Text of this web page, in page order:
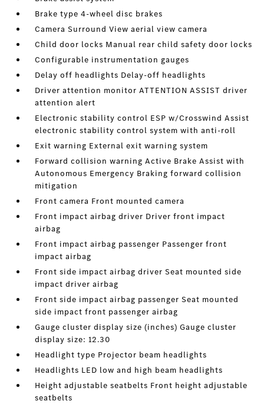
Brake type 4-wheel disc brakes
Camera Surround View aerial view camera
Child door locks Manual rear child safety door locks
Configurable instrumentation gauges
Delay off headlights Delay-off headlights
Driver attention monitor ATTENTION ASSIST driver
attention alert
Electronic stability control ESP w/Crosswind Assist
electronic stability control system with anti-roll
Exit warning External exit warning system
Forward collision warning Active Brake Assist with
Autonomous Emergency Braking forward collision
mitigation
Front camera Front mounted camera
Front impact airbag driver Driver front impact
airbag
Front impact airbag passenger Passenger front
impact airbag
Front side impact airbag driver Seat mounted side
impact driver airbag
Front side impact airbag passenger Seat mounted
side impact front passenger airbag
Gauge cluster display size (inches) Gauge cluster
display size: 12.30
Headlight type Projector beam headlights
Headlights LED low and high beam headlights
Height adjustable seatbelts Front height adjustable
seatbelts